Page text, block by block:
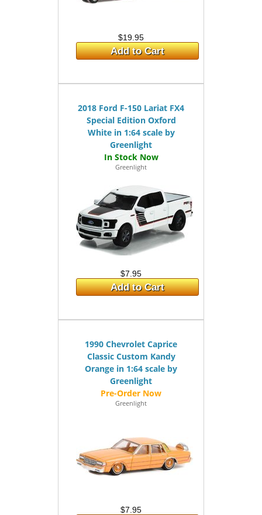
$19.95
Add to Cart
2018 Ford F-150 Lariat FX4
Special Edition Oxford
White in 1:64 scale by
Greenlight
Greenlight
$7.95
Add to Cart
1990 Chevrolet Caprice
Classic Custom Kandy
Orange in 1:64 scale by
Greenlight
Greenlight
$7.95